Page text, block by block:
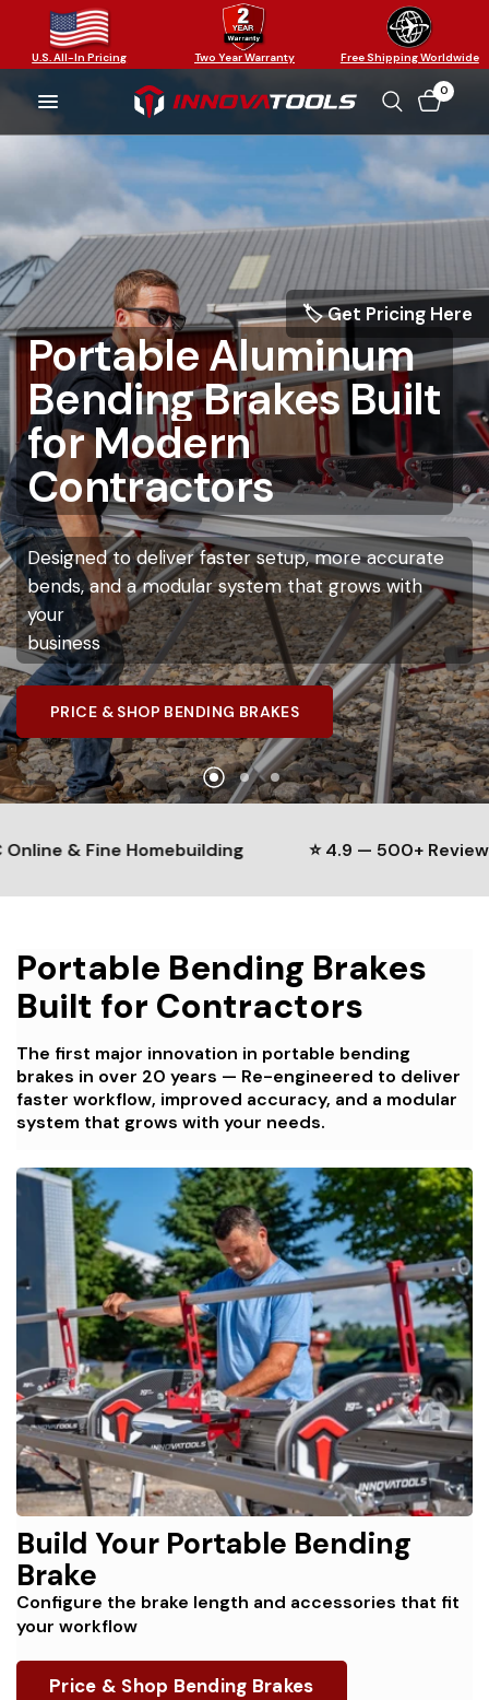
U.S. All-In Pricing Two Year Warranty Free Shipping Worldwide
0
PortableAluminum
BendingBrakesBuilt
forModern
Contractors
Designed to deliver faster setup, more accurate
bends, and a modular system that grows with
your
business
PRICE & SHOP BENDING BRAKES
WorkFaster.Bend
MoreAccurately
Innovatools measuring systems help contractors
improve efficiency while maintaining
precise
bends
SEE HOW IT WORKS
TheOnlyModular
PortableBending
BrakeSystem
Expand, customize, and service your brake
without
replacing the entire tool
EXPLORE THE MODULAR SYSTEM
🏷️ Get Pricing Here
& Fine Homebuilding ⭐ 4.9 — 500+ Reviews
Portable Bending Brakes
Built for Contractors
The first major innovation in portable bending
brakes in over 20 years — Re-engineered to deliver
faster workflow, improved accuracy, and a modular
system that grows with your needs.
Build Your Portable Bending
Brake
Configure the brake length and accessories that fit
your workflow
Price & Shop Bending Brakes